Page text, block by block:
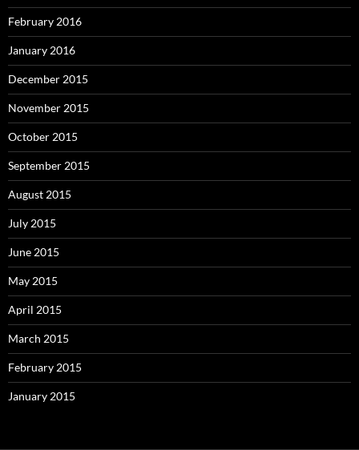
February 2016
January 2016
December 2015
November 2015
October 2015
September 2015
August 2015
July 2015
June 2015
May 2015
April 2015
March 2015
February 2015
January 2015